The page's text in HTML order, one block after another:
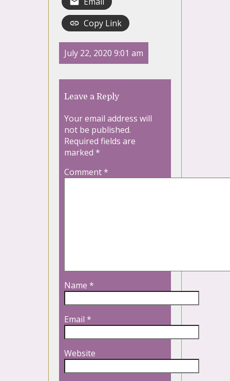
Copy Link
July 22, 2020 9:01 am
Leave a Reply
Your email address will
not be published.
Required fields are
marked *
Comment*
Name *
Email *
Website